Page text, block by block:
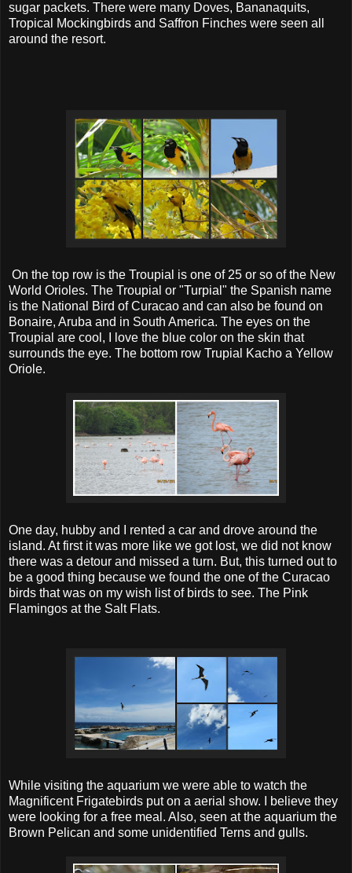
sugar packets. There were many Doves, Bananaquits,
Tropical Mockingbirds and Saffron Finches were seen all
around the resort.
On the top row is the Troupial is one of 25 or so of the New
World Orioles. The Troupial or "Turpial" the Spanish name
is the National Bird of Curacao and can also be found on
Bonaire, Aruba and in South America. The eyes on the
Troupial are cool, I love the blue color on the skin that
surrounds the eye. The bottom row Trupial Kacho a Yellow
Oriole.
One day, hubby and I rented a car and drove around the
island. At first it was more like we got lost, we did not know
there was a detour and missed a turn. But, this turned out to
be a good thing because we found the one of the Curacao
birds that was on my wish list of birds to see. The Pink
Flamingos at the Salt Flats.
While visiting the aquarium we were able to watch the
Magnificent Frigatebirds put on a aerial show. I believe they
were looking for a free meal. Also, seen at the aquarium the
Brown Pelican and some unidentified Terns and gulls.